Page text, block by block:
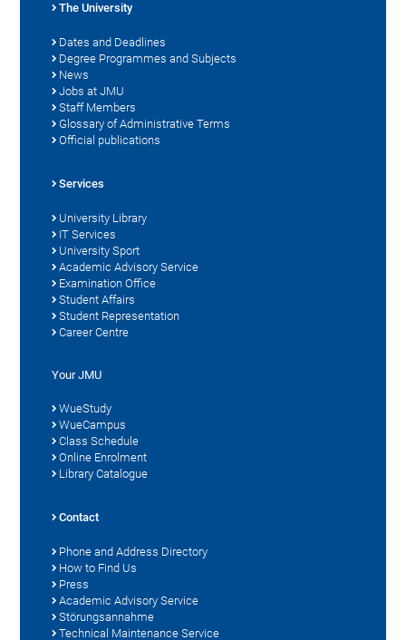
The University
Dates and Deadlines
Degree Programmes and Subjects
News
Jobs at JMU
Staff Members
Glossary of Administrative Terms
Official publications
Services
University Library
IT Services
University Sport
Academic Advisory Service
Examination Office
Student Affairs
Student Representation
Career Centre
Your JMU
WueStudy
WueCampus
Class Schedule
Online Enrolment
Library Catalogue
Contact
Phone and Address Directory
How to Find Us
Press
Academic Advisory Service
Störungsannahme
Technical Maintenance Service